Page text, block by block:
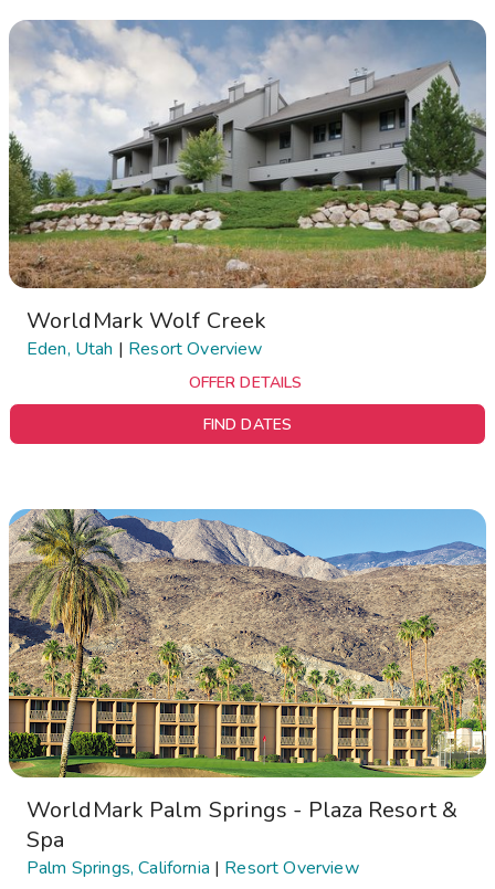
WorldMark Wolf Creek
Eden, Utah | Resort Overview
OFFER DETAILS
FIND DATES
WorldMark Palm Springs - Plaza Resort &
Spa
Palm Springs, California | Resort Overview